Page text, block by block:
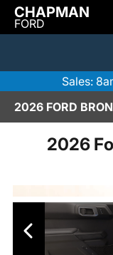
CHAPMAN
FORD
Sales:
2026 FORD
2026